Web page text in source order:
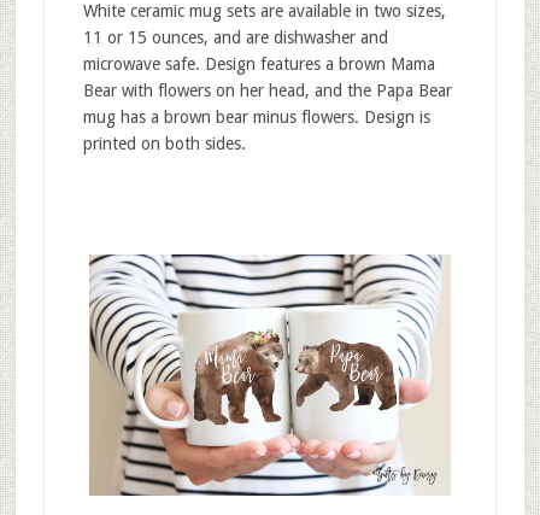
White ceramic mug sets are available in two sizes,
11 or 15 ounces, and are dishwasher and
microwave safe. Design features a brown Mama
Bear with flowers on her head, and the Papa Bear
mug has a brown bear minus flowers. Design is
printed on both sides.